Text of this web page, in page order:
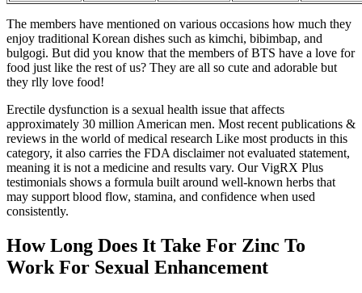
The members have mentioned on various occasions how much they
enjoy traditional Korean dishes such as kimchi, bibimbap, and
bulgogi. But did you know that the members of BTS have a love for
food just like the rest of us? They are all so cute and adorable but
they rlly love food!
Erectile dysfunction is a sexual health issue that affects
approximately 30 million American men. Most recent publications &
reviews in the world of medical research Like most products in this
category, it also carries the FDA disclaimer not evaluated statement,
meaning it is not a medicine and results vary. Our VigRX Plus
testimonials shows a formula built around well-known herbs that
may support blood flow, stamina, and confidence when used
consistently.
How Long Does It Take For Zinc To
Work For Sexual Enhancement